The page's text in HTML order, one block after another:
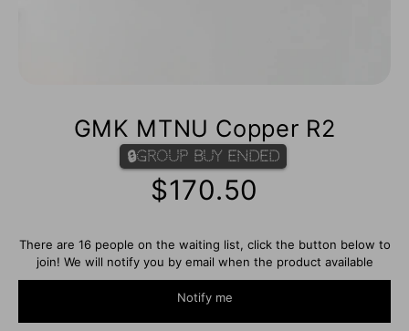
GMK MTNU Copper R2
🔒Group Buy Ended
$170.50
There are 16 people on the waiting list, click the button below to
join! We will notify you by email when the product available
Notify me